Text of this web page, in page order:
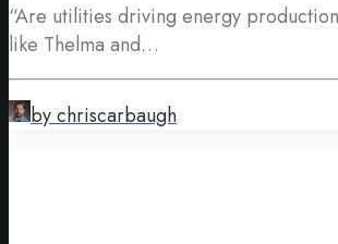
“Are utilities driving energy
like Thelma and…
by chriscarbaugh